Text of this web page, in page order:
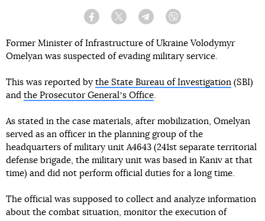
Facebook Twitter Telegram
Former Minister of Infrastructure of Ukraine Volodymyr
Omelyan was suspected of evading military service.
This was reported by the State Bureau of Investigation (SBI)
and the Prosecutor Generalʼs Office.
As stated in the case materials, after mobilization, Omelyan
served as an officer in the planning group of the
headquarters of military unit A4643 (241st separate territorial
defense brigade, the military unit was based in Kaniv at that
time) and did not perform official duties for a long time.
The official was supposed to collect and analyze information
about the combat situation, monitor the execution of